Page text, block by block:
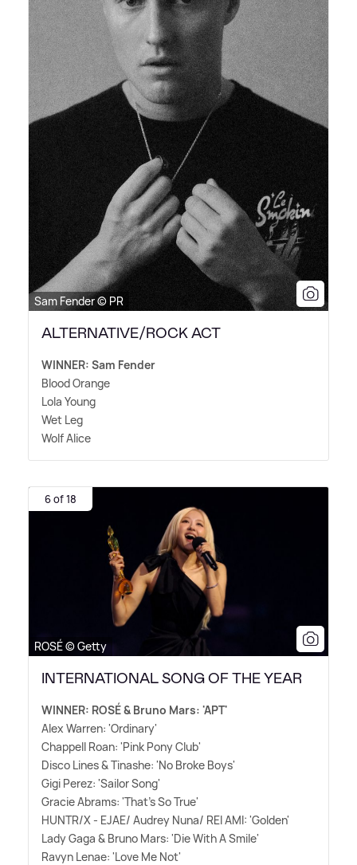
Sam Fender © PR
ALTERNATIVE/ROCK ACT
WINNER: Sam Fender
Blood Orange
Lola Young
Wet Leg
Wolf Alice
6 of 18
ROSÉ © Getty
INTERNATIONAL SONG OF THE YEAR
WINNER: ROSÉ& Bruno Mars: 'APT'
Alex Warren: 'Ordinary'
Chappell Roan: 'Pink Pony Club'
Disco Lines&Tinashe: 'No Broke Boys'
Gigi Perez: 'Sailor Song'
Gracie Abrams: 'That's So True'
HUNTR/X - EJAE/ Audrey Nuna/ REI AMI: 'Golden'
Lady Gaga & Bruno Mars: 'Die With A Smile'
Ravyn Lenae: 'Love Me Not'